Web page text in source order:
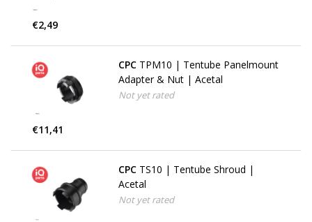
€2,49
CPC TPM10 | Tentube Panelmount
Adapter & Nut | Acetal
Not yet rated
€11,41
CPC TS10 | Tentube Shroud |
Acetal
Not yet rated